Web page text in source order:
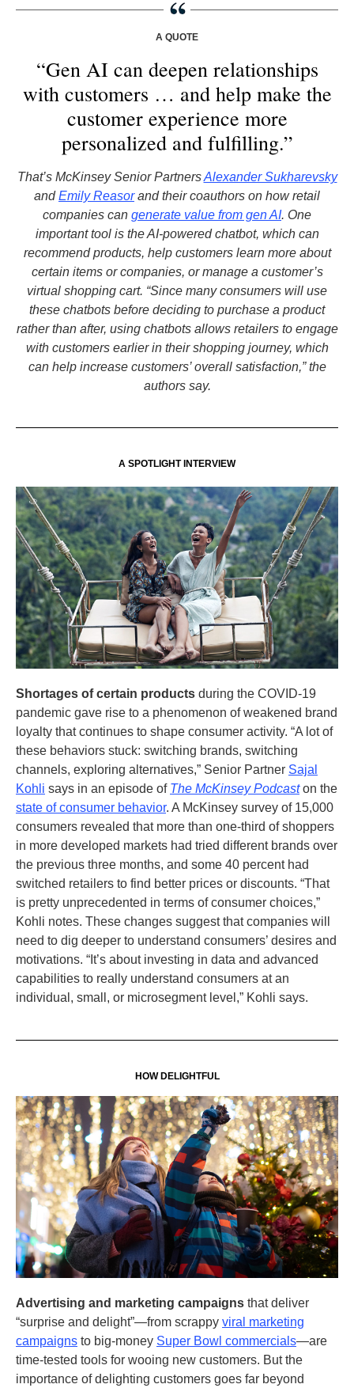
A QUOTE
“Gen AI can deepen relationships
with customers … and help make the
customer experience more
personalized and fulfilling.”
That’s McKinsey Senior PartnersAlexander Sukharevsky
andEmily Reasorand their coauthors on how retail
companies can generate value from gen AI. One
important tool is the AI-powered chatbot, which can
recommend products, help customers learn more about
certain items or companies, or manage a customer’s
virtual shopping cart. “Since many consumers will use
these chatbots before deciding to purchase a product
rather than after, using chatbots allows retailers to engage
with customers earlier in their shopping journey, which
can help increase customers’ overall satisfaction,” the
authors say.
A SPOTLIGHT INTERVIEW
Shortages of certain products during the COVID-19
pandemic gave rise to a phenomenon of weakened brand
loyalty that continues to shape consumer activity. “A lot of
these behaviors stuck: switching brands, switching
channels, exploring alternatives,” Senior Partner Sajal
Kohli says in an episode of The McKinsey Podcaston the
state of consumer behavior. A McKinsey survey of 15,000
consumers revealed that more than one-third of shoppers
in more developed markets had tried different brands over
the previous three months, and some 40 percent had
switched retailers to find better prices or discounts. “That
is pretty unprecedented in terms of consumer choices,”
Kohli notes. These changes suggest that companies will
need to dig deeper to understand consumers’ desires and
motivations. “It’s about investing in data and advanced
capabilities to really understand consumers at an
individual, small, or microsegment level,” Kohli says.
HOW DELIGHTFUL
Advertising and marketing campaigns that deliver
“surprise and delight”—from scrappy viral marketing
campaigns to big-money Super Bowl commercials—are
time-tested tools for wooing new customers. But the
importance of delighting customers goes far beyond